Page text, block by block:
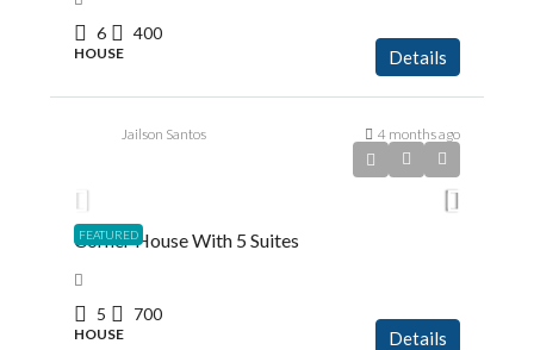
6 400
HOUSE Details
Jailson Santos 4 months ago
FEATURED
Corner House With 5 Suites
5 700
HOUSE Details